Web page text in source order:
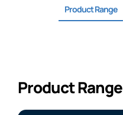
Product Range
Product Range